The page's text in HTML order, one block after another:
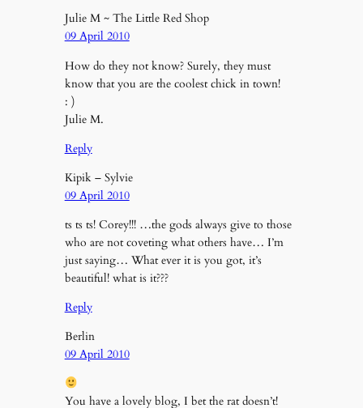
Julie M ~ The Little Red Shop
09 April 2010
How do they not know? Surely, they must
know that you are the coolest chick in town!
: )
Julie M.
Reply
Kipik – Sylvie
09 April 2010
ts ts ts! Corey!!! …the gods always give to those
who are not coveting what others have… I’m
just saying… What ever it is you got, it’s
beautiful! what is it???
Reply
Berlin
09 April 2010
You have a lovely blog, I bet the rat doesn’t!